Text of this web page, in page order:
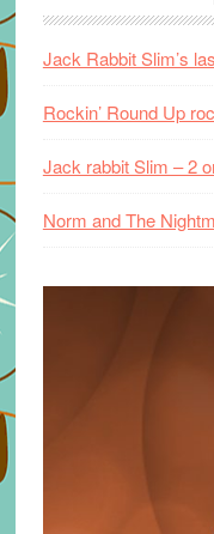
Jack Rabbit Slim’s
Rockin’ Round Up
Jack rabbit Slim – 2
Norm and The